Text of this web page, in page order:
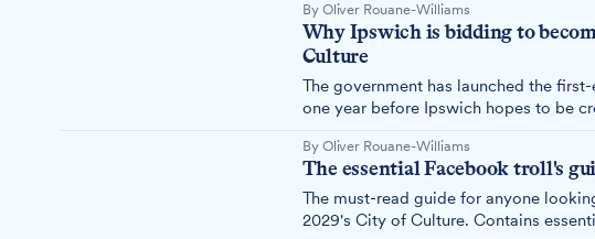
By Oliver Rouane-Williams
Why Ipswich is bidding to
Culture
The government has launched the
one year before Ipswich hopes to be
By Oliver Rouane-Williams
The essential Facebook troll's
The must-read guide for anyone
2029's City of Culture. Contains